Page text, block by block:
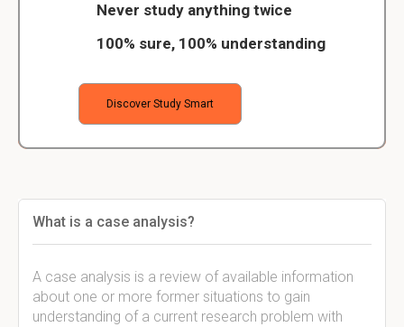
Never study anything twice
100% sure, 100% understanding
Discover Study Smart
What is a case analysis?
A case analysis is a review of available information
about one or more former situations to gain
understanding of a current research problem with